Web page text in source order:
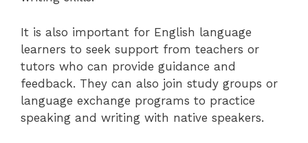
It is also important for English language
learners to seek support from teachers or
tutors who can provide guidance and
feedback. They can also join study groups or
language exchange programs to practice
speaking and writing with native speakers.